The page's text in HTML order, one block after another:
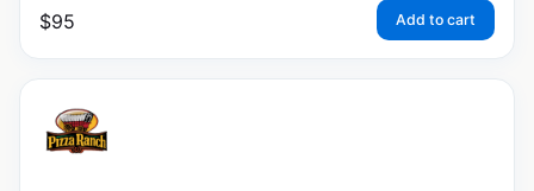
$95 Add to cart